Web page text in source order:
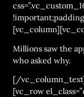
Millions saw the
who asked why.
[/
[vc_row